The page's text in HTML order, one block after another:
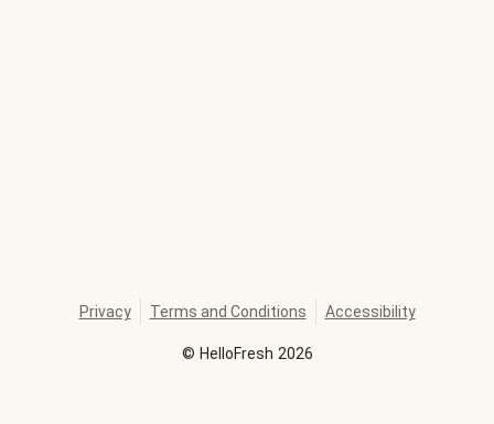
© HelloFresh 2026
Privacy Terms and Conditions Accessibility